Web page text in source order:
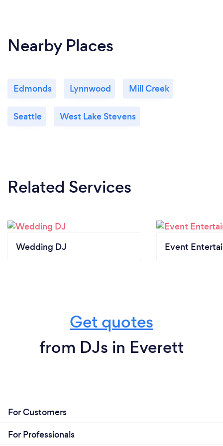
Nearby Places
Edmonds Lynnwood Mill Creek
Seattle West Lake Stevens
Related Services
Wedding DJ Event
Get quotes
from DJs in Everett
For Customers
For Professionals